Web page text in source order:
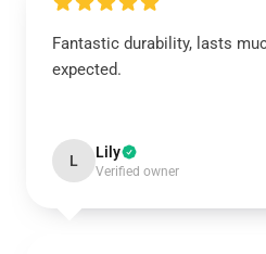
Fantastic durability, lasts
expected.
L Lily
Verified owner